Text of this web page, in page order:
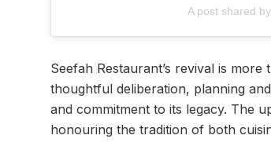
A post shared
Seefah Restaurant’s revival is
thoughtful deliberation, planning
and commitment to its legacy. The
honouring the tradition of both